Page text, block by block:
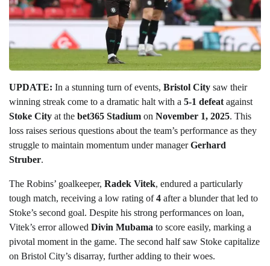
UPDATE: In a stunning turn of events, Bristol City saw their
winning streak come to a dramatic halt with a 5-1 defeat against
Stoke City at the bet365 Stadium on November 1, 2025. This
loss raises serious questions about the team’s performance as they
struggle to maintain momentum under managerGerhard
Struber.
The Robins’ goalkeeper, Radek Vitek, endured a particularly
tough match, receiving a low rating of4 after a blunder that led to
Stoke’s second goal. Despite his strong performances on loan,
Vitek’s error allowed Divin Mubama to score easily, marking a
pivotal moment in the game. The second half saw Stoke capitalize
on Bristol City’s disarray, further adding to their woes.